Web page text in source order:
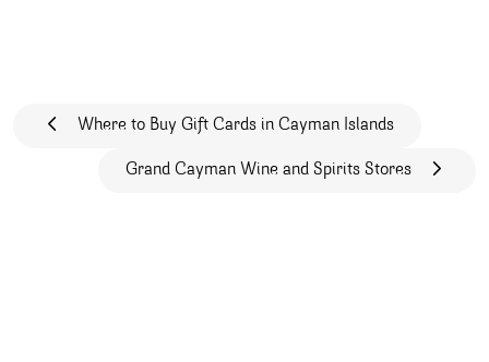
Post navigation
Where to Buy Gift Cards in Cayman Islands
Grand Cayman Wine and Spirits Stores